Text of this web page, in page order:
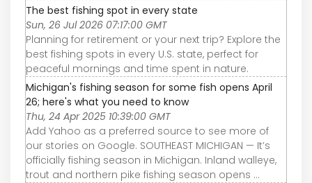
The best fishing spot in every state
Sun, 26 Jul 2026 07:17:00 GMT
Planning for retirement or your next trip? Explore the
best fishing spots in every U.S. state, perfect for
peaceful mornings and time spent in nature.
Michigan's fishing season for some fish opens April
26; here's what you need to know
Thu, 24 Apr 2025 10:39:00 GMT
Add Yahoo as a preferred source to see more of
our stories on Google. SOUTHEAST MICHIGAN — It’s
officially fishing season in Michigan. Inland walleye,
trout and northern pike fishing season opens ...